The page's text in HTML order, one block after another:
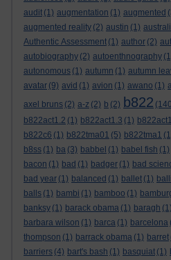
audit (1) augmentation (1) augmented
augmented reality (2) austin (1)
Authentic Assessment (1) author (2)
autobiography (2) autoenthnography
autonomous (1) autumn (1) autumn
avatar (9) avid (1) avion (1) awano (1)
axel bruns (2) a-z (2) b (2) b822
b822act1.2 (1) b822act1.3 (1)
b822c6 (1) b822tma01 (5) b822tma1
b8ss (1) ba (3) babbel (1) babel fish (1)
bacon (1) bad (1) badger (1) bad
bad year (1) balanced (1) ballet (1)
balls (1) bambi (1) bamboo (1)
banksy (1) barack obama (1) baragh (1)
barbara wilson (1) barca (1) barcelona
thompson (1) barrack obama (1) barret
barriers (4) bart's bash (1) basquiat (1)